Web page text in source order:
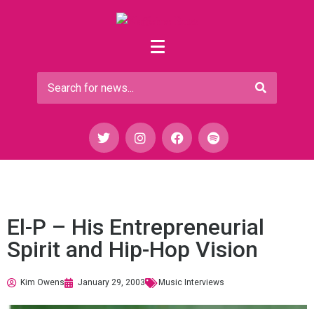
El-P – His Entrepreneurial
Spirit and Hip-Hop Vision
Kim Owens January 29, 2003 Music Interviews